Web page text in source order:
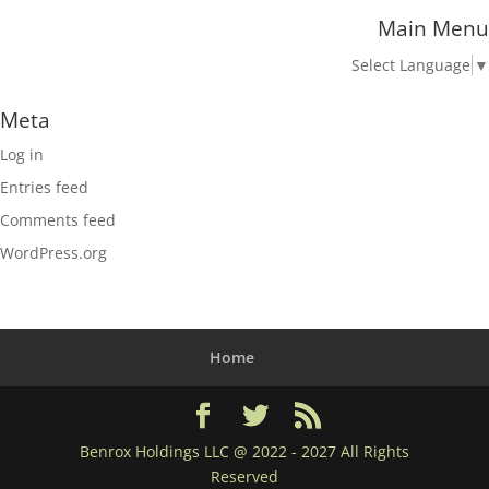
Main Menu
Select Language ▼
Meta
Log in
Entries feed
Comments feed
WordPress.org
Home
Benrox Holdings LLC @ 2022 - 2027 All Rights
Reserved